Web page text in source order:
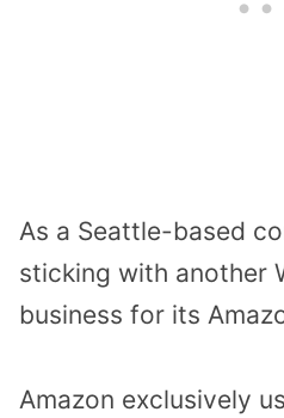
As a Seattle-based
sticking with another
business for its
Amazon exclusively